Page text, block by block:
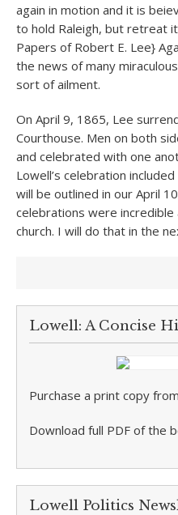
again in motion and it is
to hold Raleigh, but retreat
Papers of Robert E. Lee}
the news of many
sort of ailment.
On April 9, 1865, Lee
Courthouse. Men on both
and celebrated with one
Lowell’s celebration
will be outlined in our April
celebrations were
church. I will do that in the
Lowell: A Concise
Purchase a print copy
Download full PDF of the
Lowell Politics